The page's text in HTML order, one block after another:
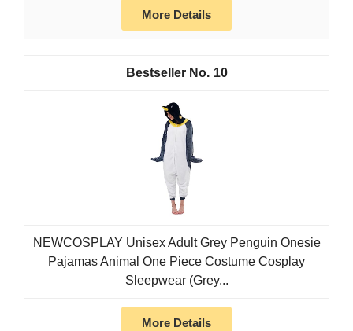
More Details
10
NEWCOSPLAY Unisex Adult Grey Penguin Onesie
Pajamas Animal One Piece Costume Cosplay
Sleepwear (Grey...
More Details